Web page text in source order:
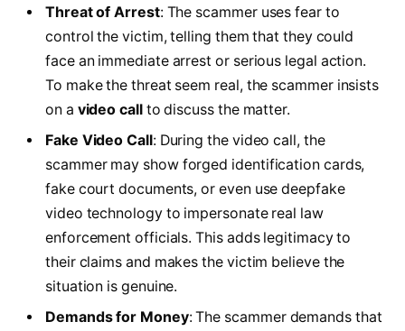
Threat of Arrest: The scammer uses fear to
control the victim, telling them that they could
face an immediate arrest or serious legal action.
To make the threat seem real, the scammer insists
on a video callto discuss the matter.
Fake Video Call: During the video call, the
scammer may show forged identification cards,
fake court documents, or even use deepfake
video technology to impersonate real law
enforcement officials. This adds legitimacy to
their claims and makes the victim believe the
situation is genuine.
Demands for Money: The scammer demands that